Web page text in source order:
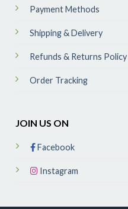
Payment Methods
Shipping & Delivery
Refunds & Returns Policy
Order Tracking
JOIN US ON
Facebook
Instagram